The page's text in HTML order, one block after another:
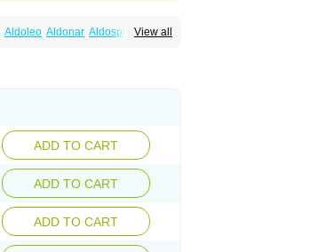
View all
Aldoleo Aldonar Aldospirone
ADD TO CART
ADD TO CART
ADD TO CART